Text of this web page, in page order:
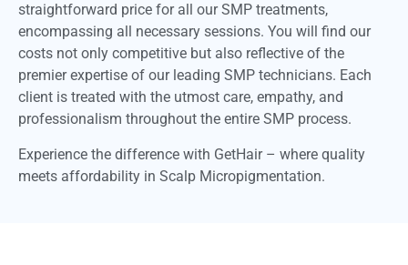
straightforward price for all our SMP treatments,
encompassing all necessary sessions. You will find our
costs not only competitive but also reflective of the
premier expertise of our leading SMP technicians. Each
client is treated with the utmost care, empathy, and
professionalism throughout the entire SMP process.
Experience the difference with GetHair – where quality
meets affordability in Scalp Micropigmentation.